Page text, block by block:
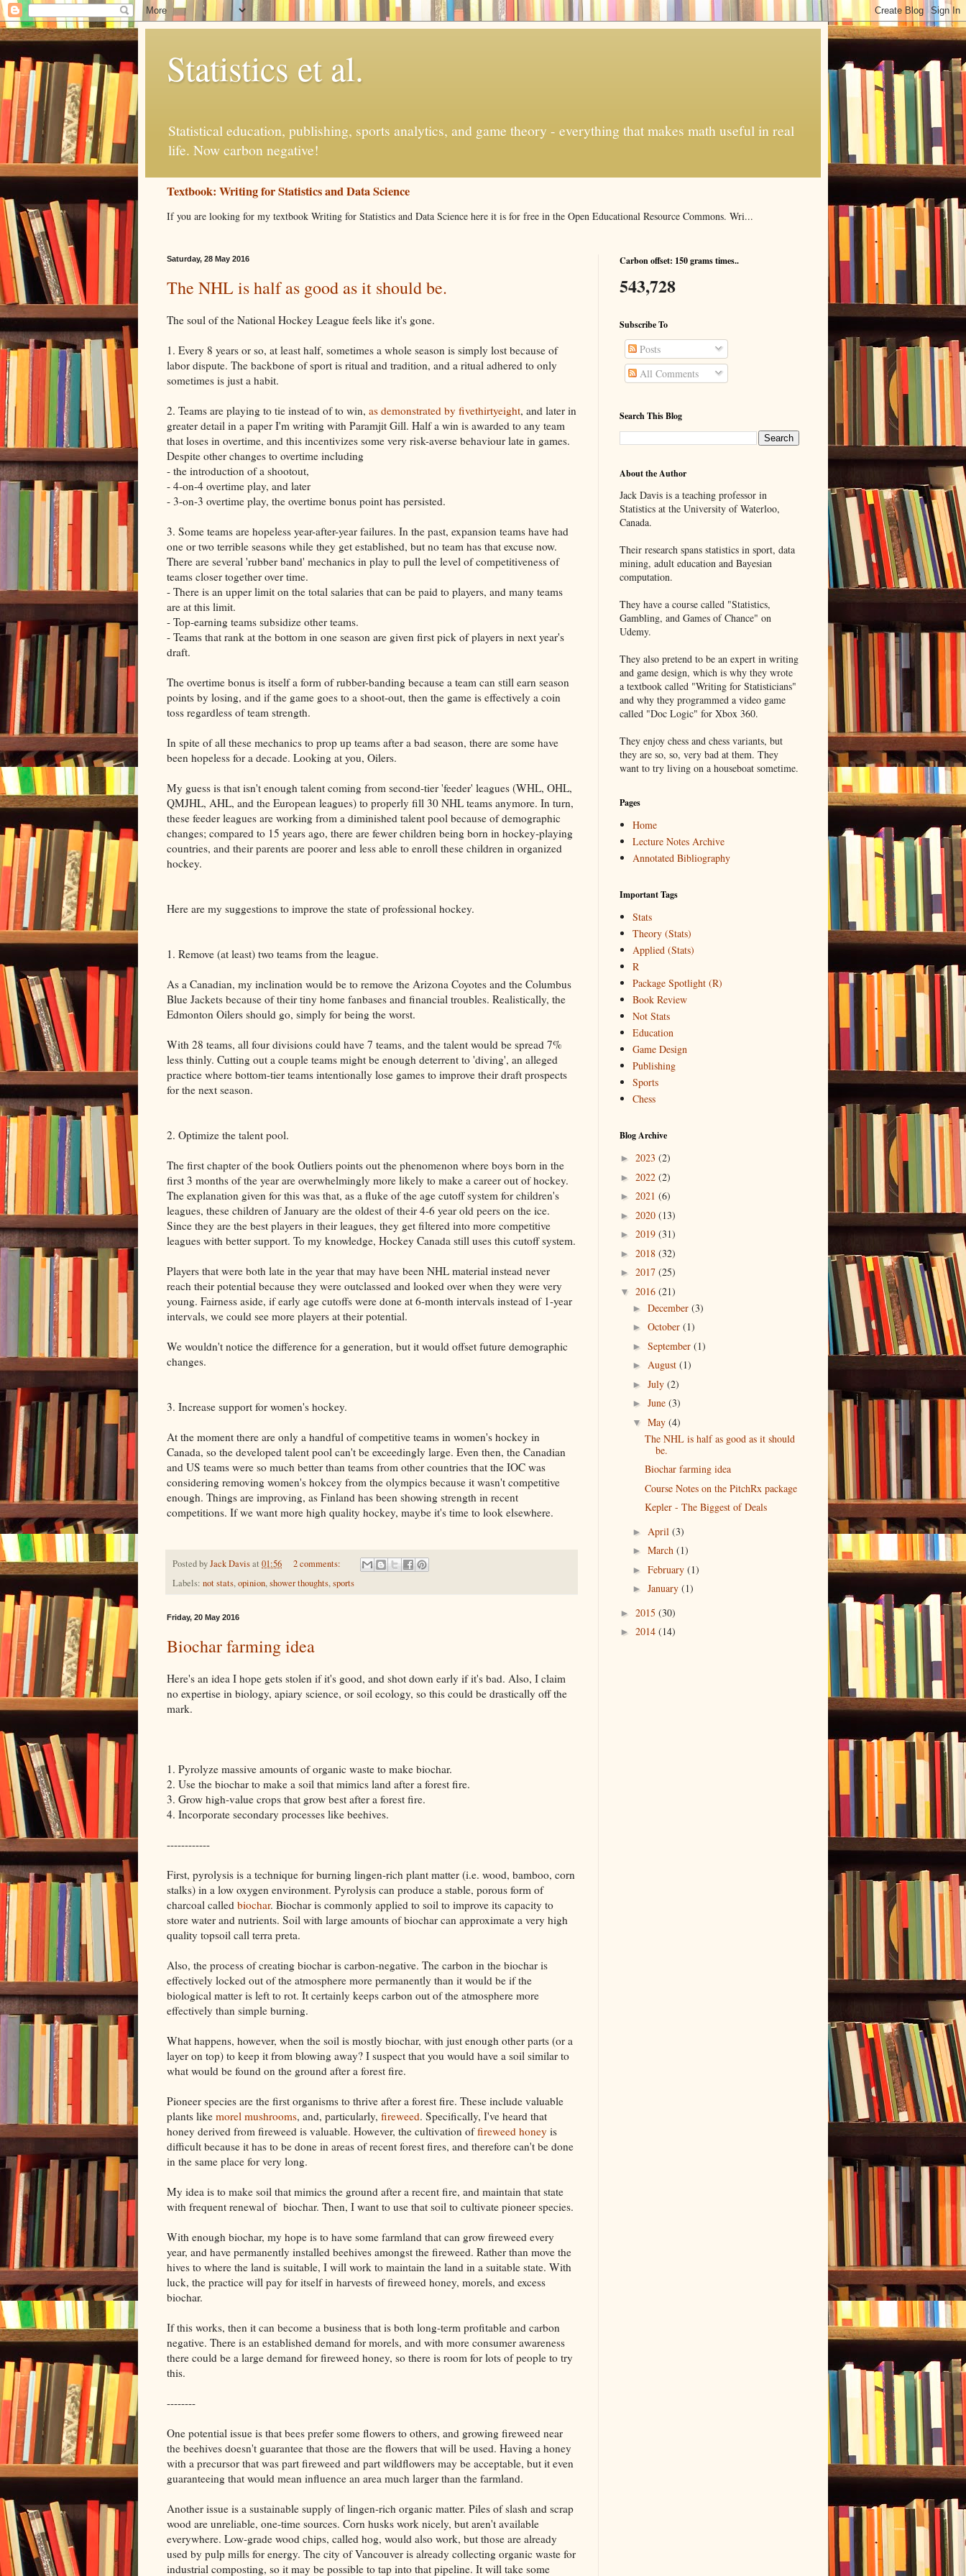
Statistics et al.
Statistical education, publishing, sports analytics, and game theory - everything that makes math useful in real
life. Now carbon negative!
Textbook: Writing for Statistics and Data Science
If you are looking for my textbook Writing for Statistics and Data Science here it is for free in the Open Educational Resource Commons. Wri...
Saturday, 28 May 2016
The NHL is half as good as it should be.
The soul of the National Hockey League feels like it's gone.
1. Every 8 years or so, at least half, sometimes a whole season is simply lost because of
labor dispute. The backbone of sport is ritual and tradition, and a ritual adhered to only
sometimes is just a habit.
2. Teams are playing to tie instead of to win, as demonstrated by fivethirtyeight, and later in
greater detail in a paper I'm writing with Paramjit Gill. Half a win is awarded to any team
that loses in overtime, and this incentivizes some very risk-averse behaviour late in games.
Despite other changes to overtime including
- the introduction of a shootout,
- 4-on-4 overtime play, and later
- 3-on-3 overtime play, the overtime bonus point has persisted.
3. Some teams are hopeless year-after-year failures. In the past, expansion teams have had
one or two terrible seasons while they get established, but no team has that excuse now.
There are several 'rubber band' mechanics in play to pull the level of competitiveness of
teams closer together over time.
- There is an upper limit on the total salaries that can be paid to players, and many teams
are at this limit.
- Top-earning teams subsidize other teams.
- Teams that rank at the bottom in one season are given first pick of players in next year's
draft.
The overtime bonus is itself a form of rubber-banding because a team can still earn season
points by losing, and if the game goes to a shoot-out, then the game is effectively a coin
toss regardless of team strength.
In spite of all these mechanics to prop up teams after a bad season, there are some have
been hopeless for a decade. Looking at you, Oilers.
My guess is that isn't enough talent coming from second-tier 'feeder' leagues (WHL, OHL,
QMJHL, AHL, and the European leagues) to properly fill 30 NHL teams anymore. In turn,
these feeder leagues are working from a diminished talent pool because of demographic
changes; compared to 15 years ago, there are fewer children being born in hockey-playing
countries, and their parents are poorer and less able to enroll these children in organized
hockey.
Here are my suggestions to improve the state of professional hockey.
1. Remove (at least) two teams from the league.
As a Canadian, my inclination would be to remove the Arizona Coyotes and the Columbus
Blue Jackets because of their tiny home fanbases and financial troubles. Realistically, the
Edmonton Oilers should go, simply for being the worst.
With 28 teams, all four divisions could have 7 teams, and the talent would be spread 7%
less thinly. Cutting out a couple teams might be enough deterrent to 'diving', an alleged
practice where bottom-tier teams intentionally lose games to improve their draft prospects
for the next season.
2. Optimize the talent pool.
The first chapter of the book Outliers points out the phenomenon where boys born in the
first 3 months of the year are overwhelmingly more likely to make a career out of hockey.
The explanation given for this was that, as a fluke of the age cutoff system for children's
leagues, these children of January are the oldest of their 4-6 year old peers on the ice.
Since they are the best players in their leagues, they get filtered into more competitive
leagues with better support. To my knowledge, Hockey Canada still uses this cutoff system.
Players that were both late in the year that may have been NHL material instead never
reach their potential because they were outclassed and looked over when they were very
young. Fairness aside, if early age cutoffs were done at 6-month intervals instead of 1-year
intervals, we could see more players at their potential.
We wouldn't notice the difference for a generation, but it would offset future demographic
changes.
3. Increase support for women's hockey.
At the moment there are only a handful of competitive teams in women's hockey in
Canada, so the developed talent pool can't be exceedingly large. Even then, the Canadian
and US teams were so much better than teams from other countries that the IOC was
considering removing women's hokcey from the olympics because it wasn't competitive
enough. Things are improving, as Finland has been showing strength in recent
competitions. If we want more high quality hockey, maybe it's time to look elsewhere.
Posted byJack Davisat 01:56
2 comments:
Labels: not stats,opinion,shower thoughts,sports
Friday, 20 May 2016
Biochar farming idea
Here's an idea I hope gets stolen if it's good, and shot down early if it's bad. Also, I claim
no expertise in biology, apiary science, or soil ecology, so this could be drastically off the
mark.
1. Pyrolyze massive amounts of organic waste to make biochar.
2. Use the biochar to make a soil that mimics land after a forest fire.
3. Grow high-value crops that grow best after a forest fire.
4. Incorporate secondary processes like beehives.
------------
First, pyrolysis is a technique for burning lingen-rich plant matter (i.e. wood, bamboo, corn
stalks) in a low oxygen environment. Pyrolysis can produce a stable, porous form of
charcoal called biochar. Biochar is commonly applied to soil to improve its capacity to
store water and nutrients. Soil with large amounts of biochar can approximate a very high
quality topsoil call terra preta.
Also, the process of creating biochar is carbon-negative. The carbon in the biochar is
effectively locked out of the atmosphere more permanently than it would be if the
biological matter is left to rot. It certainly keeps carbon out of the atmosphere more
effectively than simple burning.
What happens, however, when the soil is mostly biochar, with just enough other parts (or a
layer on top) to keep it from blowing away? I suspect that you would have a soil similar to
what would be found on the ground after a forest fire.
Pioneer species are the first organisms to thrive after a forest fire. These include valuable
plants like morel mushrooms, and, particularly, fireweed. Specifically, I've heard that
honey derived from fireweed is valuable. However, the cultivation offireweed honey is
difficult because it has to be done in areas of recent forest fires, and therefore can't be done
in the same place for very long.
My idea is to make soil that mimics the ground after a recent fire, and maintain that state
with frequent renewal of biochar. Then, I want to use that soil to cultivate pioneer species.
With enough biochar, my hope is to have some farmland that can grow fireweed every
year, and have permanently installed beehives amongst the fireweed. Rather than move the
hives to where the land is suitable, I will work to maintain the land in a suitable state. With
luck, the practice will pay for itself in harvests of fireweed honey, morels, and excess
biochar.
If this works, then it can become a business that is both long-term profitable and carbon
negative. There is an established demand for morels, and with more consumer awareness
there could be a large demand for fireweed honey, so there is room for lots of people to try
this.
--------
One potential issue is that bees prefer some flowers to others, and growing fireweed near
the beehives doesn't guarantee that those are the flowers that will be used. Having a honey
with a precursor that was part fireweed and part wildflowers may be acceptable, but it even
guaranteeing that would mean influence an area much larger than the farmland.
Another issue is a sustainable supply of lingen-rich organic matter. Piles of slash and scrap
wood are unreliable, one-time sources. Corn husks work nicely, but aren't available
everywhere. Low-grade wood chips, called hog, would also work, but those are already
used by pulp mills for energy. The city of Vancouver is already collecting organic waste for
industrial composting, so it may be possible to tap into that pipeline. It will take some
Carbon offset: 150 grams times..
543,728
Subscribe To
Posts
All Comments
Search This Blog
About the Author
Jack Davis is a teaching professor in
Statistics at the University of Waterloo,
Canada.
Their research spans statistics in sport, data
mining, adult education and Bayesian
computation.
They have a course called "Statistics,
Gambling, and Games of Chance" on
Udemy.
They also pretend to be an expert in writing
and game design, which is why they wrote
a textbook called "Writing for Statisticians"
and why they programmed a video game
called "Doc Logic" for Xbox 360.
They enjoy chess and chess variants, but
they are so, so, very bad at them. They
want to try living on a houseboat sometime.
Pages
Home
Lecture Notes Archive
Annotated Bibliography
Important Tags
Stats
Theory (Stats)
Applied (Stats)
R
Package Spotlight (R)
Book Review
Not Stats
Education
Game Design
Publishing
Sports
Chess
Blog Archive
► 2023 (2)
► 2022 (2)
► 2021 (6)
► 2020 (13)
► 2019 (31)
► 2018 (32)
► 2017 (25)
▼ 2016 (21)
► December (3)
► October (1)
► September (1)
► August (1)
► July (2)
► June (3)
▼ May (4)
The NHL is half as good as it should
be.
Biochar farming idea
Course Notes on the PitchRx package
Kepler - The Biggest of Deals
► April (3)
► March (1)
► February (1)
► January (1)
► 2015 (30)
► 2014 (14)